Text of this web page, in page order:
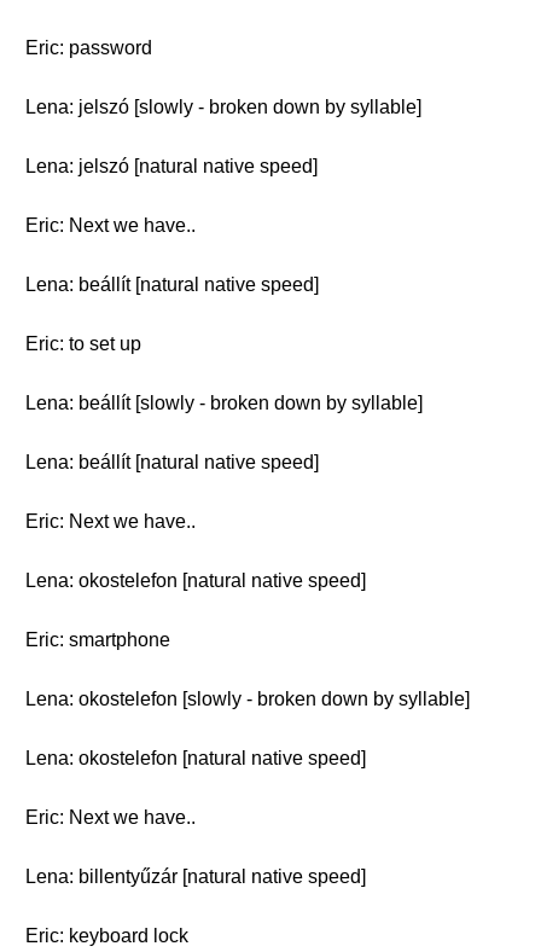
Eric: password
Lena: jelszó [slowly - broken down by syllable]
Lena: jelszó [natural native speed]
Eric: Next we have..
Lena: beállít [natural native speed]
Eric: to set up
Lena: beállít [slowly - broken down by syllable]
Lena: beállít [natural native speed]
Eric: Next we have..
Lena: okostelefon [natural native speed]
Eric: smartphone
Lena: okostelefon [slowly - broken down by syllable]
Lena: okostelefon [natural native speed]
Eric: Next we have..
Lena: billentyűzár [natural native speed]
Eric: keyboard lock